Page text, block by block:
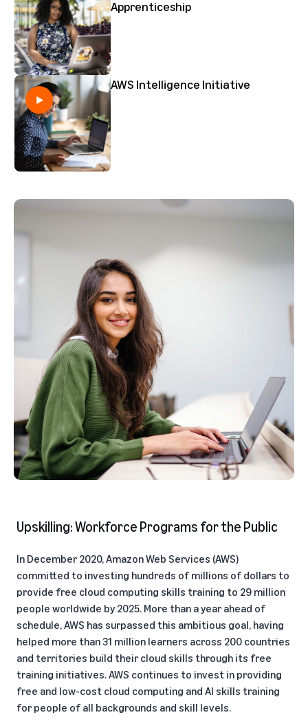
Apprenticeship
AWS Intelligence Initiative
Upskilling: Workforce Programs for the Public
In December 2020, Amazon Web Services (AWS)
committed to investing hundreds of millions of dollars to
provide free cloud computing skills training to 29 million
people worldwide by 2025. More than a year ahead of
schedule, AWS has surpassed this ambitious goal, having
helped more than 31 million learners across 200 countries
and territories build their cloud skills through its free
training initiatives. AWS continues to invest in providing
free and low-cost cloud computing and AI skills training
for people of all backgrounds and skill levels.